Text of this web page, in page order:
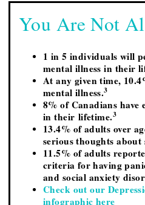
You Are Not
1 in 5 individuals will
mental illness in their
At any given time,
mental illness.3
8% of Canadians have
in their lifetime.3
13.4% of adults over
serious thoughts
11.5% of adults
criteria for having
and social anxiety
Check out our
infographic here